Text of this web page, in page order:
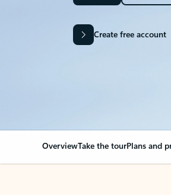
Create free account
OverviewTake the tourPlans and